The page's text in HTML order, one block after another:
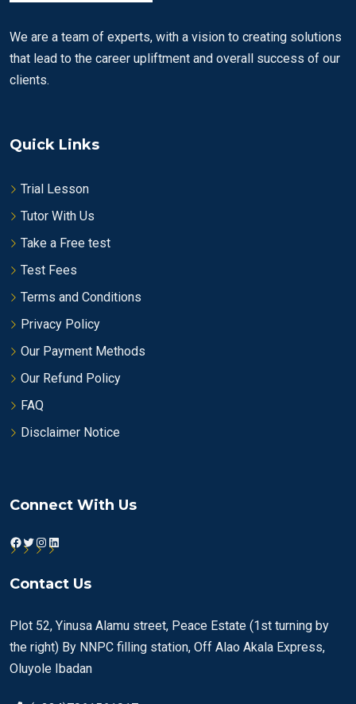
We are a team of experts, with a vision to creating solutions
that lead to the career upliftment and overall success of our
clients.
Quick Links
Trial Lesson
Tutor With Us
Take a Free test
Test Fees
Terms and Conditions
Privacy Policy
Our Payment Methods
Our Refund Policy
FAQ
Disclaimer Notice
Connect With Us
Facebook
Twitter
Instagram
LinkedIn
Contact Us
Plot 52, Yinusa Alamu street, Peace Estate (1st turning by
the right) By NNPC filling station, Off Alao Akala Express,
Oluyole Ibadan